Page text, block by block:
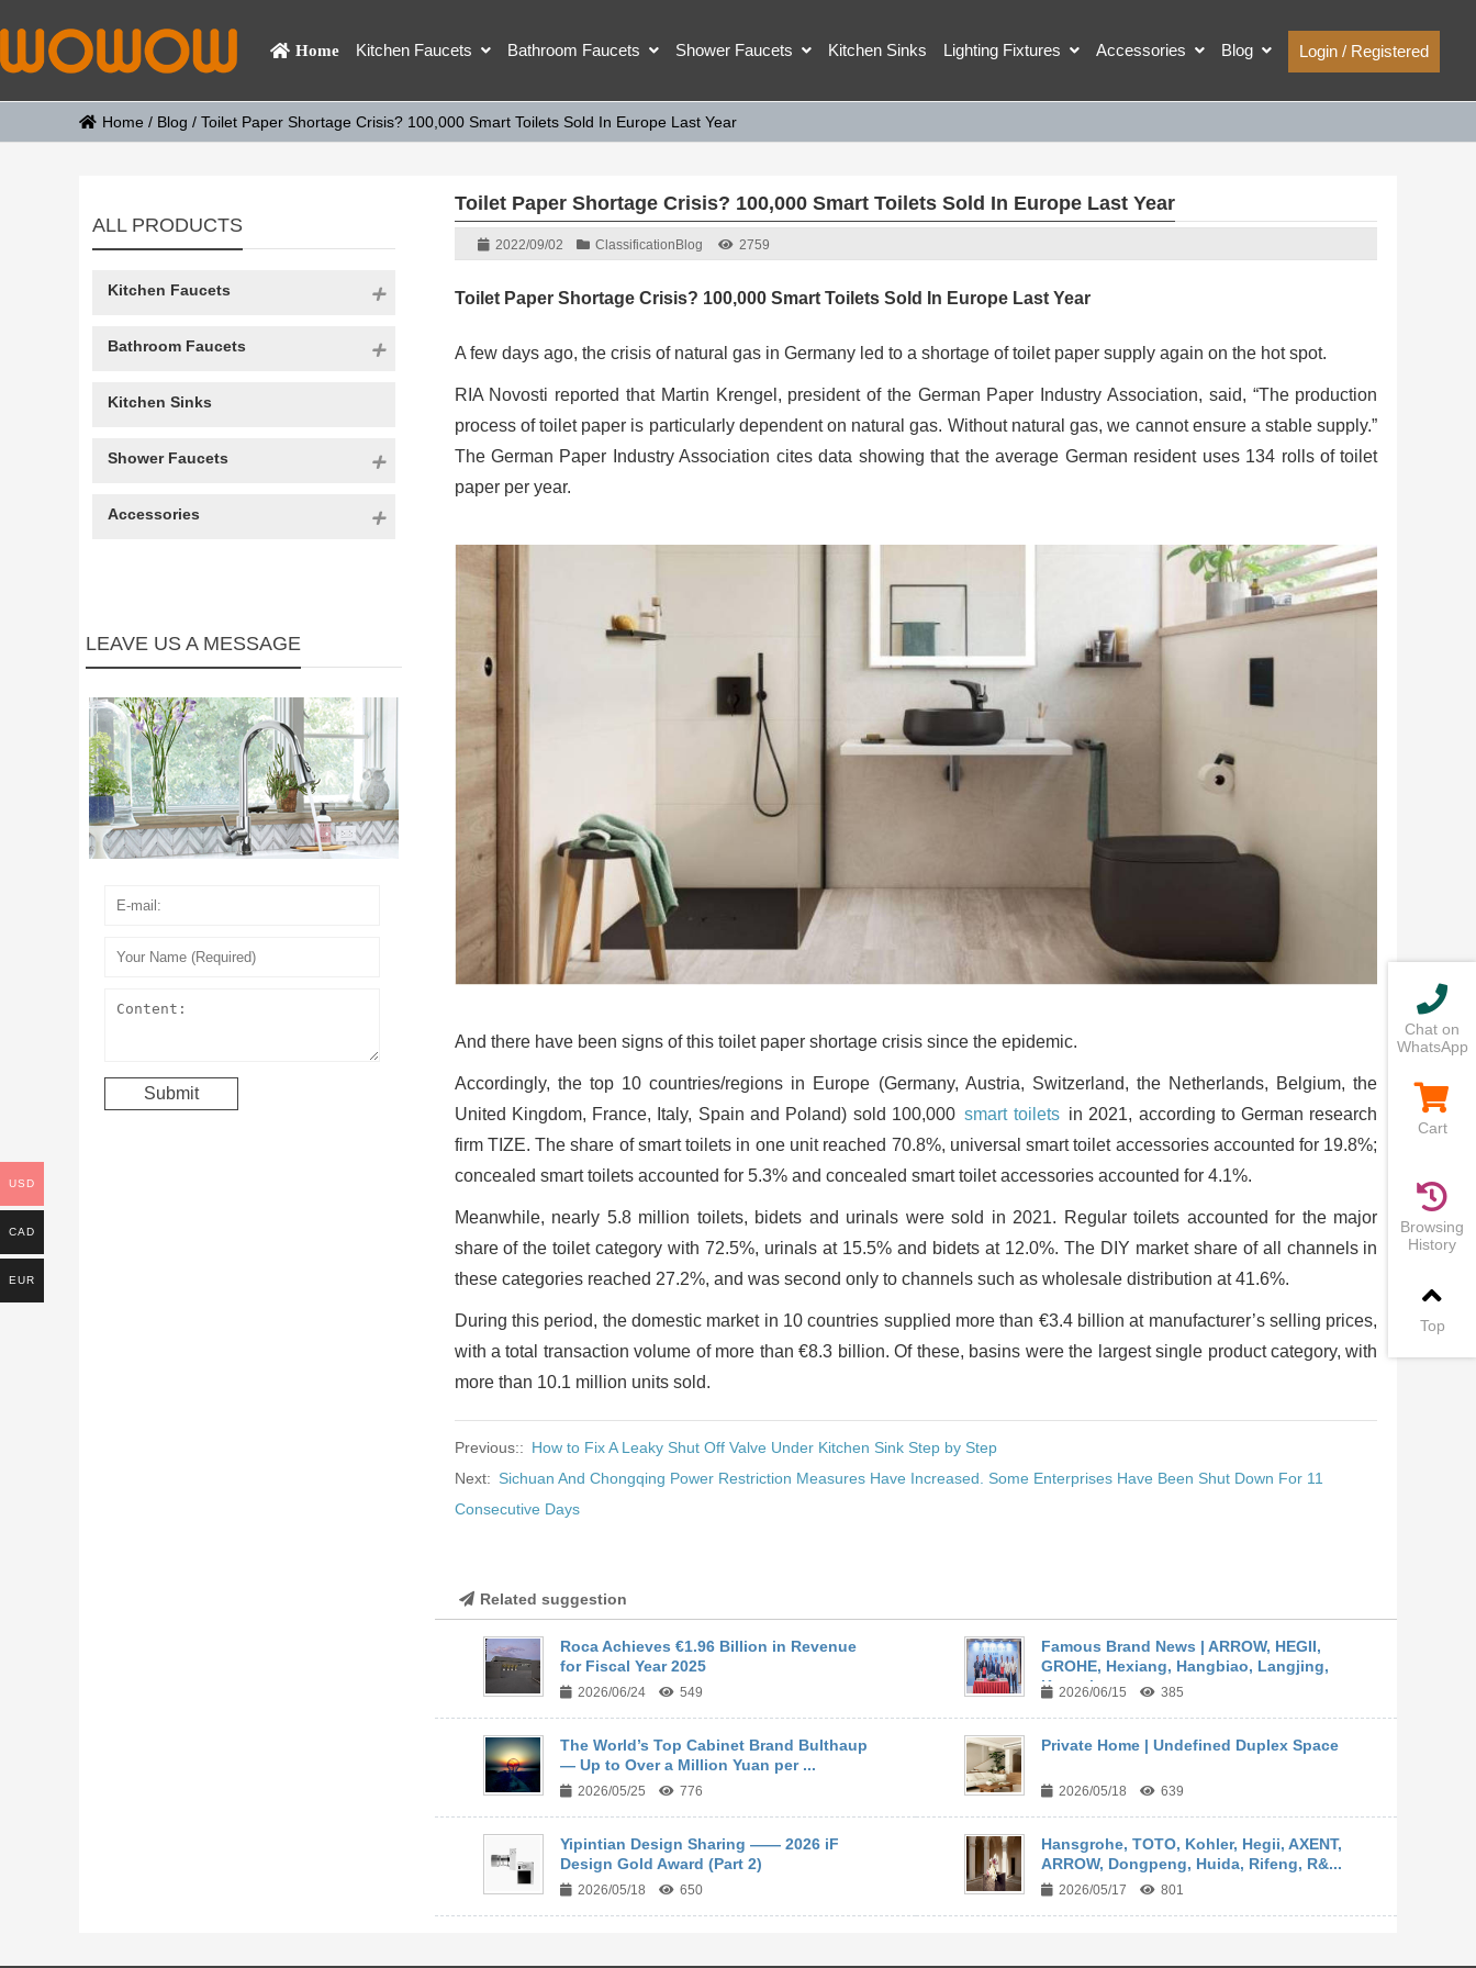
Home Kitchen Faucets Bathroom Faucets Shower Faucets Kitchen Sinks Lighting Fixtures Accessories Blog Login / Registered
Home / Blog / Toilet Paper Shortage Crisis? 100,000 Smart Toilets Sold In Europe Last Year
Toilet Paper Shortage Crisis? 100,000 Smart Toilets Sold In Europe Last Year
2022/09/02 Classification Blog 2759
Toilet Paper Shortage Crisis? 100,000 Smart Toilets Sold In Europe Last Year
A few days ago, the crisis of natural gas in Germany led to a shortage of toilet paper supply again on the hot spot.
RIA Novosti reported that Martin Krengel, president of the German Paper Industry Association, said, “The production
process of toilet paper is particularly dependent on natural gas. Without natural gas, we cannot ensure a stable supply.”
The German Paper Industry Association cites data showing that the average German resident uses 134 rolls of toilet
paper per year.
And there have been signs of this toilet paper shortage crisis since the epidemic.
Accordingly, the top 10 countries/regions in Europe (Germany, Austria, Switzerland, the Netherlands, Belgium, the
United Kingdom, France, Italy, Spain and Poland) sold 100,000 smart toilets in 2021, according to German research
firm TIZE. The share of smart toilets in one unit reached 70.8%, universal smart toilet accessories accounted for 19.8%;
concealed smart toilets accounted for 5.3% and concealed smart toilet accessories accounted for 4.1%.
Meanwhile, nearly 5.8 million toilets, bidets and urinals were sold in 2021. Regular toilets accounted for the major
share of the toilet category with 72.5%, urinals at 15.5% and bidets at 12.0%. The DIY market share of all channels in
these categories reached 27.2%, and was second only to channels such as wholesale distribution at 41.6%.
During this period, the domestic market in 10 countries supplied more than €3.4 billion at manufacturer’s selling prices,
with a total transaction volume of more than €8.3 billion. Of these, basins were the largest single product category, with
more than 10.1 million units sold.
Previous:: How to Fix A Leaky Shut Off Valve Under Kitchen Sink Step by Step
Next: Sichuan And Chongqing Power Restriction Measures Have Increased. Some Enterprises Have Been Shut Down For 11
Consecutive Days
Related suggestion
Roca Achieves €1.96 Billion in Revenue
for Fiscal Year 2025
2026/06/24 549
Famous Brand News | ARROW, HEGII,
GROHE, Hexiang, Hangbiao, Langjing,
Kangyi,...
2026/06/15 385
The World’s Top Cabinet Brand Bulthaup
— Up to Over a Million Yuan per ...
2026/05/25 776
Private Home | Undefined Duplex Space
2026/05/18 639
Yipintian Design Sharing —— 2026 iF
Design Gold Award (Part 2)
2026/05/18 650
Hansgrohe, TOTO, Kohler, Hegii, AXENT,
ARROW, Dongpeng, Huida, Rifeng, R&...
2026/05/17 801
ALL PRODUCTS
Kitchen Faucets
Bathroom Faucets
Kitchen Sinks
Shower Faucets
Accessories
LEAVE US A MESSAGE
USD
CAD
EUR
Chat on
WhatsApp
Cart
Browsing
History
Top